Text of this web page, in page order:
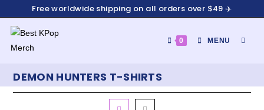
Free worldwide shipping on all orders over $49 ✈️
0 MENU
DEMON HUNTERS T-SHIRTS